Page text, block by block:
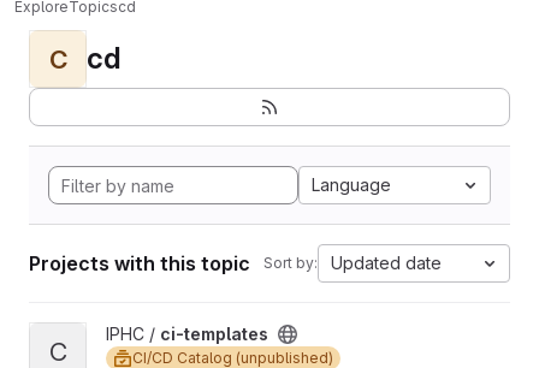
ExploreTopicscd
C cd
Language
Projects with this topic Sort by: Updated date
View ci-templates project
C
IPHC / ci-templates
CI/CD Catalog (unpublished)